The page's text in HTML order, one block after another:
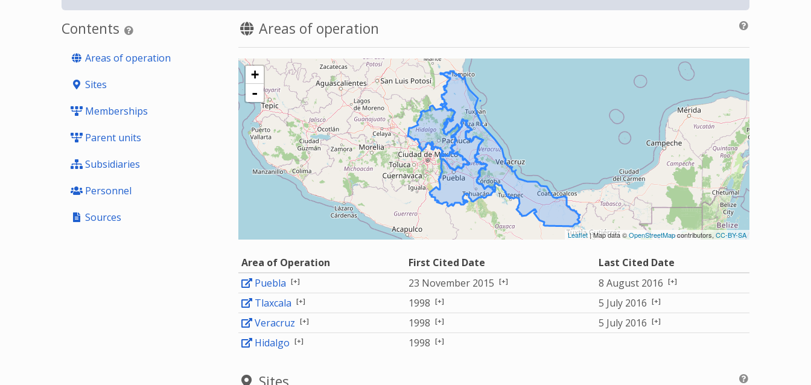
Contents
Areas of operation
Sites
Memberships
Parent units
Subsidiaries
Personnel
Sources
Areas of operation
+
-
Leaflet| Map data ©OpenStreetMapcontributors, CC-BY-SA
Area of Operation First Cited Date
Last Cited Date
Puebla [+] 23 November 2015 [+] 8 August 2016 [+]
Tlaxcala [+] 1998 [+] 5 July 2016 [+]
Veracruz [+] 1998 [+] 5 July 2016 [+]
Hidalgo [+] 1998 [+]